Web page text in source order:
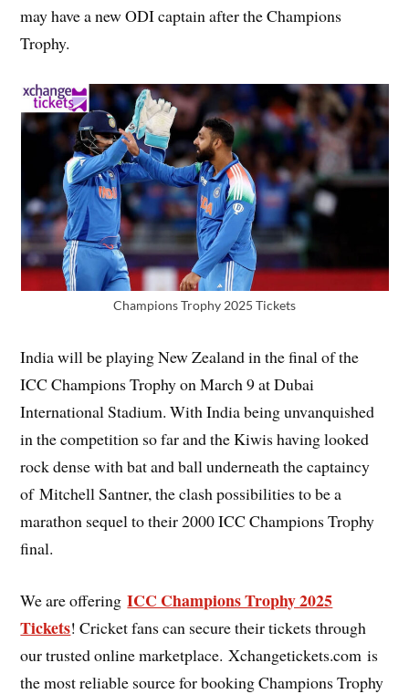
may have a new ODI captain after the Champions
Trophy.
Champions Trophy 2025 Tickets
India will be playing New Zealand in the final of the
ICC Champions Trophy on March 9 at Dubai
International Stadium. With India being unvanquished
in the competition so far and the Kiwis having looked
rock dense with bat and ball underneath the captaincy
of Mitchell Santner, the clash possibilities to be a
marathon sequel to their 2000 ICC Champions Trophy
final.
We are offeringICC Champions Trophy 2025
Tickets! Cricket fans can secure their tickets through
our trusted online marketplace. Xchangetickets.com is
the most reliable source for booking Champions Trophy